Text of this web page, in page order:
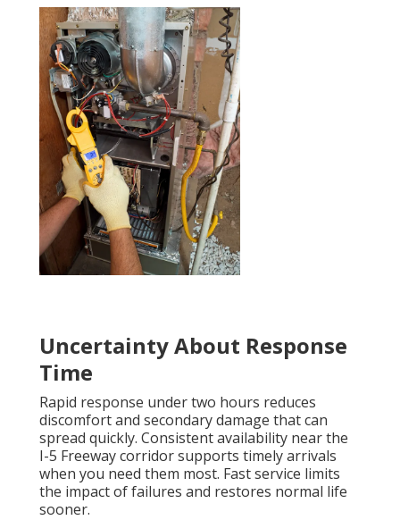
Uncertainty About Response
Time
Rapid response under two hours reduces
discomfort and secondary damage that can
spread quickly. Consistent availability near the
I-5 Freeway corridor supports timely arrivals
when you need them most. Fast service limits
the impact of failures and restores normal life
sooner.